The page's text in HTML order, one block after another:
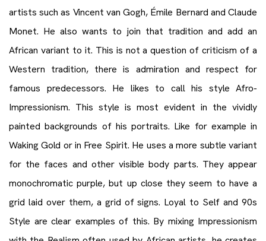
artists such as Vincent van Gogh, Émile Bernard and Claude
Monet. He also wants to join that tradition and add an
African variant to it. This is not a question of criticism of a
Western tradition, there is admiration and respect for
famous predecessors. He likes to call his style Afro-
Impressionism. This style is most evident in the vividly
painted backgrounds of his portraits. Like for example in
Waking Gold or in Free Spirit. He uses a more subtle variant
for the faces and other visible body parts. They appear
monochromatic purple, but up close they seem to have a
grid laid over them, a grid of signs. Loyal to Self and 90s
Style are clear examples of this. By mixing Impressionism